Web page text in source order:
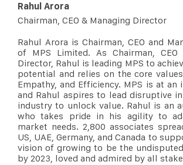
Rahul Arora
Chairman, CEO & Managing Director
Rahul Arora is Chairman, CEO and
of MPS Limited. As Chairman, CEO
Director, Rahul is leading MPS to
potential and relies on the core
Empathy, and Efficiency. MPS is at
and Rahul aspires to lead disruptive
industry to unlock value. Rahul is an
who takes pride in his agility to
market needs. 2,800 associates
US, UAE, Germany, and Canada to
vision of growing to be the
by 2023, loved and admired by all